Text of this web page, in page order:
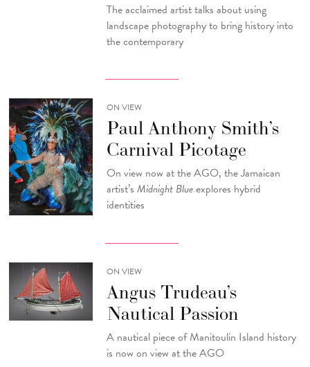
The acclaimed artist talks about using
landscape photography to bring history into
the contemporary
ON VIEW
Paul Anthony Smith’s
Carnival Picotage
On view now at the AGO, the Jamaican
artist’s Midnight Blueexplores hybrid
identities
ON VIEW
Angus Trudeau’s
Nautical Passion
A nautical piece of Manitoulin Island history
is now on view at the AGO